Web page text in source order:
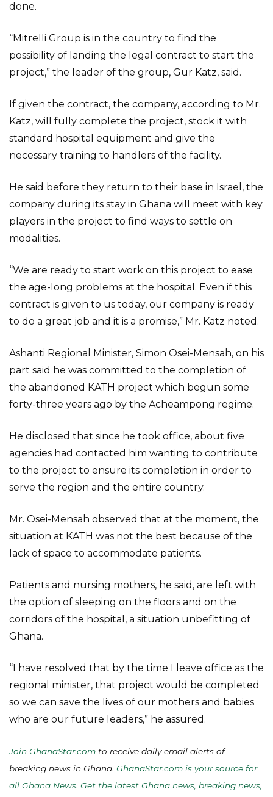
done.
“Mitrelli Group is in the country to find the
possibility of landing the legal contract to start the
project,” the leader of the group, Gur Katz, said.
If given the contract, the company, according to Mr.
Katz, will fully complete the project, stock it with
standard hospital equipment and give the
necessary training to handlers of the facility.
He said before they return to their base in Israel, the
company during its stay in Ghana will meet with key
players in the project to find ways to settle on
modalities.
“We are ready to start work on this project to ease
the age-long problems at the hospital. Even if this
contract is given to us today, our company is ready
to do a great job and it is a promise,” Mr. Katz noted.
Ashanti Regional Minister, Simon Osei-Mensah, on his
part said he was committed to the completion of
the abandoned KATH project which begun some
forty-three years ago by the Acheampong regime.
He disclosed that since he took office, about five
agencies had contacted him wanting to contribute
to the project to ensure its completion in order to
serve the region and the entire country.
Mr. Osei-Mensah observed that at the moment, the
situation at KATH was not the best because of the
lack of space to accommodate patients.
Patients and nursing mothers, he said, are left with
the option of sleeping on the floors and on the
corridors of the hospital, a situation unbefitting of
Ghana.
“I have resolved that by the time I leave office as the
regional minister, that project would be completed
so we can save the lives of our mothers and babies
who are our future leaders,” he assured.
Join GhanaStar.com to receive daily email alerts of
breaking news in Ghana. GhanaStar.com is your source for
all Ghana News. Get the latest Ghana news, breaking news,